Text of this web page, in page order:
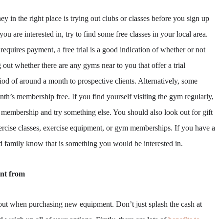
in the right place is trying out clubs or classes before you sign up
are interested in, try to find some free classes in your local area.
payment, a free trial is a good indication of whether or not
whether there are any gyms near to you that offer a trial
of around a month to prospective clients. Alternatively, some
membership free. If you find yourself visiting the gym regularly,
and try something else. You should also look out for gift
classes, exercise equipment, or gym memberships. If you have a
family know that is something you would be interested in.
from
when purchasing new equipment. Don’t just splash the cash at